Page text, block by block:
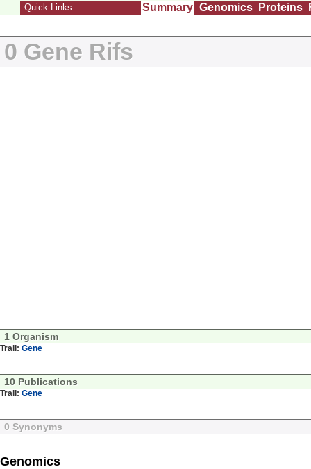
Quick Links: Summary Genomics Proteins
0 Gene Rifs
1 Organism
Trail: Gene
10 Publications
Trail: Gene
0 Synonyms
Genomics